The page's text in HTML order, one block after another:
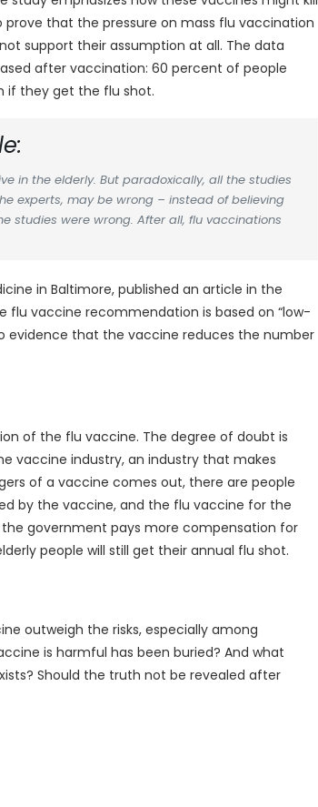
that the pressure on mass flu vaccination
support their assumption at all. The data
after vaccination: 60 percent of people
if they get the flu shot.
in the elderly. But paradoxically, all the studies
experts, may be wrong – instead of believing
studies were wrong. After all, flu vaccinations
in Baltimore, published an article in the
flu vaccine recommendation is based on “low-
evidence that the vaccine reduces the number
of the flu vaccine. The degree of doubt is
vaccine industry, an industry that makes
of a vaccine comes out, there are people
by the vaccine, and the flu vaccine for the
government pays more compensation for
people will still get their annual flu shot.
outweigh the risks, especially among
is harmful has been buried? And what
Should the truth not be revealed after